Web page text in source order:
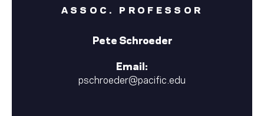
ASSOC. PROFESSOR
Pete Schroeder
Email:
pschroeder@pacific.edu